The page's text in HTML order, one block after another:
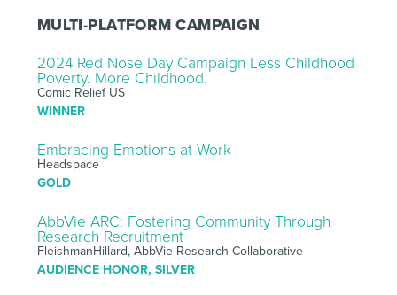
MULTI-PLATFORM CAMPAIGN
2024 Red Nose Day Campaign Less Childhood
Poverty. More Childhood.
Comic Relief US
WINNER
Embracing Emotions at Work
Headspace
GOLD
AbbVie ARC: Fostering Community Through
Research Recruitment
FleishmanHillard, AbbVie Research Collaborative
AUDIENCE HONOR, SILVER